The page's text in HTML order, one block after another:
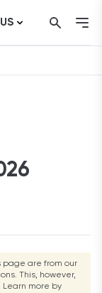
US
page are from our
This, however,
Learn more by
Account